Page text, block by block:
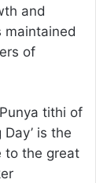
and
maintained
of
tithi of
is the
to the great